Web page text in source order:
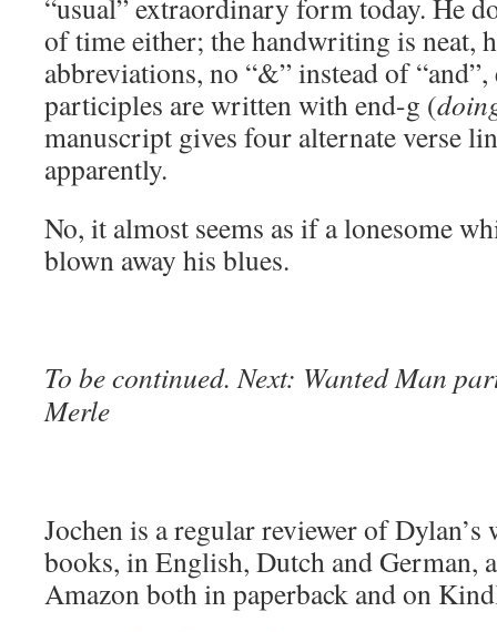
“usual” extraordinary form today. He
of time either; the handwriting is neat,
abbreviations, no “&” instead of “and”,
participles are written with end-g (
manuscript gives four alternate verse
apparently.
No, it almost seems as if a lonesome
blown away his blues.
To be continued. Next: Wanted Man
Merle
Jochen is a regular reviewer of
books, in English, Dutch and German,
Amazon both in paperback and on